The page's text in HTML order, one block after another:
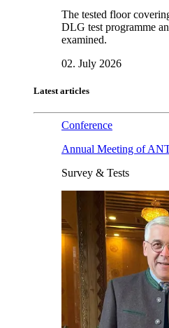
The tested floor
DLG test programme
examined.
02. July 2026
Latest articles
Conference
Annual Meeting of
Survey & Tests